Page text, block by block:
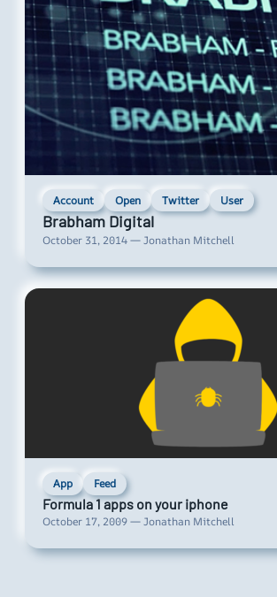
Account Open Twitter User
Brabham Digital
October 31, 2014 — Jonathan Mitchell
App Feed
Formula 1 apps on your iphone
October 17, 2009 — Jonathan Mitchell